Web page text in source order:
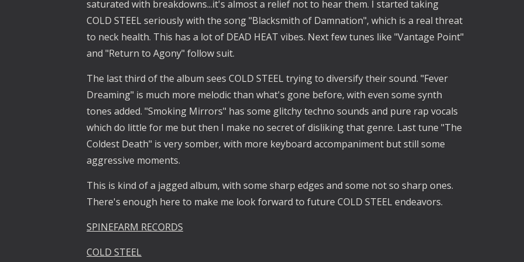
saturated with breakdowns...it's almost a relief not to hear them. I started taking
COLD STEEL seriously with the song "Blacksmith of Damnation", which is a real threat
to neck health. This has a lot of DEAD HEAT vibes. Next few tunes like "Vantage Point"
and "Return to Agony" follow suit.
The last third of the album sees COLD STEEL trying to diversify their sound. "Fever
Dreaming" is much more melodic than what's gone before, with even some synth
tones added. "Smoking Mirrors" has some glitchy techno sounds and pure rap vocals
which do little for me but then I make no secret of disliking that genre. Last tune "The
Coldest Death" is very somber, with more keyboard accompaniment but still some
aggressive moments.
This is kind of a jagged album, with some sharp edges and some not so sharp ones.
There's enough here to make me look forward to future COLD STEEL endeavors.
SPINEFARM RECORDS
COLD STEEL